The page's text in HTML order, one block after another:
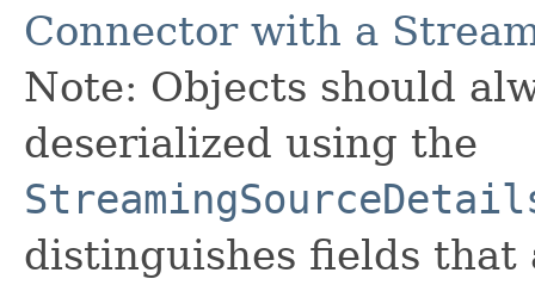
Connector with a
Note: Objects should
deserialized using the
distinguishes fields that